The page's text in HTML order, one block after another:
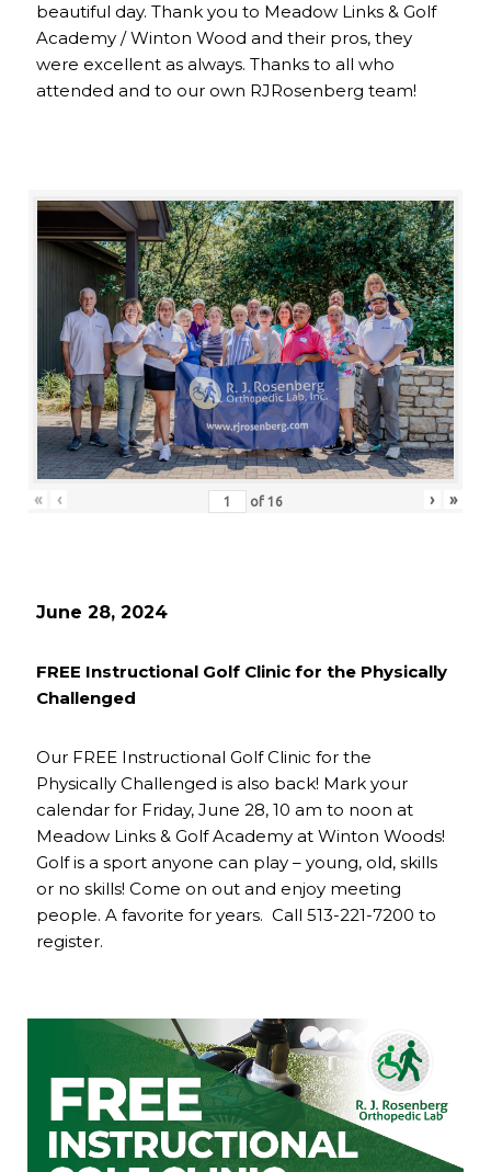
beautiful day. Thank you to Meadow Links & Golf
Academy / Winton Wood and their pros, they
were excellent as always. Thanks to all who
attended and to our own RJRosenberg team!
« ‹ of 16 › »
June 28, 2024
FREE Instructional Golf Clinic for the Physically
Challenged
Our FREE Instructional Golf Clinic for the
Physically Challenged is also back! Mark your
calendar for Friday, June 28, 10 am to noon at
Meadow Links & Golf Academy at Winton Woods!
Golf is a sport anyone can play – young, old, skills
or no skills! Come on out and enjoy meeting
people. A favorite for years. Call 513-221-7200 to
register.